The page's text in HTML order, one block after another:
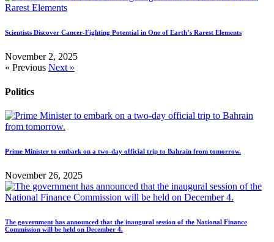
Scientists Discover Cancer-Fighting Potential in One of Earth’s Rarest Elements
November 2, 2025
« Previous Next »
Politics
Prime Minister to embark on a two-day official trip to Bahrain from tomorrow.
November 26, 2025
The government has announced that the inaugural session of the National Finance
Commission will be held on December 4.